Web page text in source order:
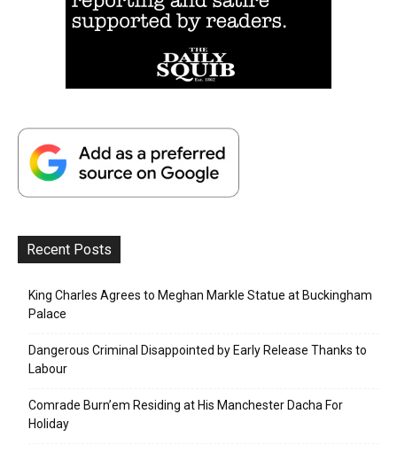
Recent Posts
King Charles Agrees to Meghan Markle Statue at Buckingham
Palace
Dangerous Criminal Disappointed by Early Release Thanks to
Labour
Comrade Burn’em Residing at His Manchester Dacha For
Holiday